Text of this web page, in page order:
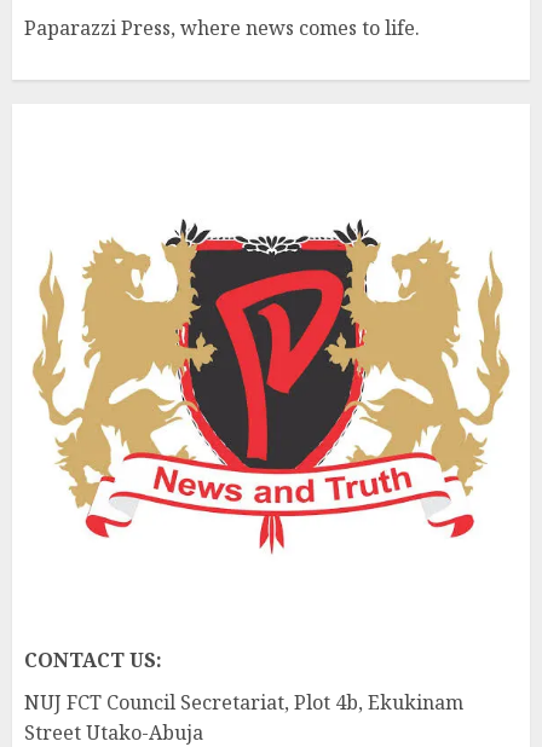
Paparazzi Press, where news comes to life.
CONTACT US:
NUJ FCT Council Secretariat, Plot 4b, Ekukinam
Street Utako-Abuja